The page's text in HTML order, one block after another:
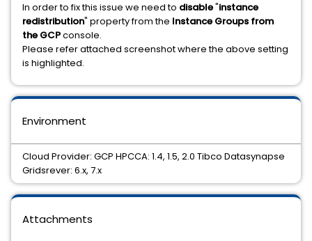
Environment
Cloud Provider: GCP HPCCA: 1.4, 1.5, 2.0 Tibco Datasynapse
Gridsrever: 6.x, 7.x
In order to fix this issue we need to disable"instance
redistribution" property from the Instance Groups from
the GCPconsole.
Please refer attached screenshot where the above setting
is highlighted.
Attachments